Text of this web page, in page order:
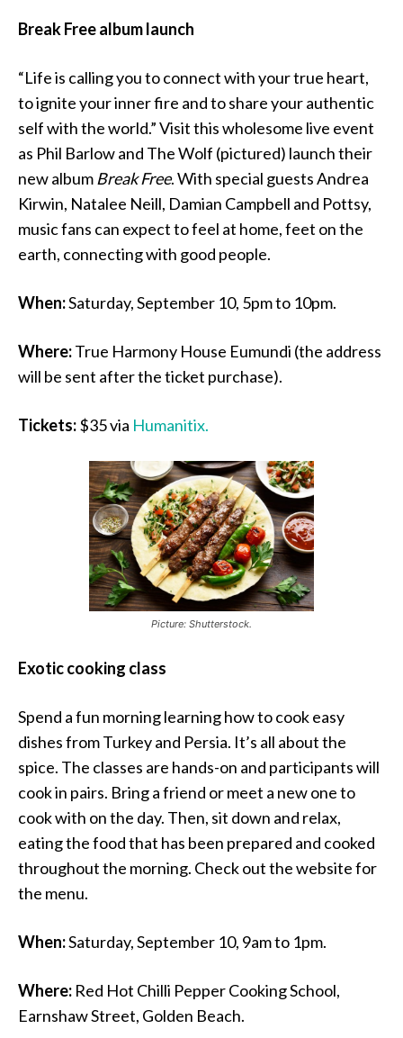
Break Free album launch
“Life is calling you to connect with your true heart,
to ignite your inner fire and to share your authentic
self with the world.” Visit this wholesome live event
as Phil Barlow and The Wolf (pictured) launch their
new album Break Free. With special guests Andrea
Kirwin, Natalee Neill, Damian Campbell and Pottsy,
music fans can expect to feel at home, feet on the
earth, connecting with good people.
When:Saturday, September 10, 5pm to 10pm.
Where:True Harmony House Eumundi (the address
will be sent after the ticket purchase).
Tickets:$35 via Humanitix.
Picture: Shutterstock.
Exotic cooking class
Spend a fun morning learning how to cook easy
dishes from Turkey and Persia. It’s all about the
spice. The classes are hands-on and participants will
cook in pairs. Bring a friend or meet a new one to
cook with on the day. Then, sit down and relax,
eating the food that has been prepared and cooked
throughout the morning. Check out the website for
the menu.
When:Saturday, September 10, 9am to 1pm.
Where: Red Hot Chilli Pepper Cooking School,
Earnshaw Street, Golden Beach.